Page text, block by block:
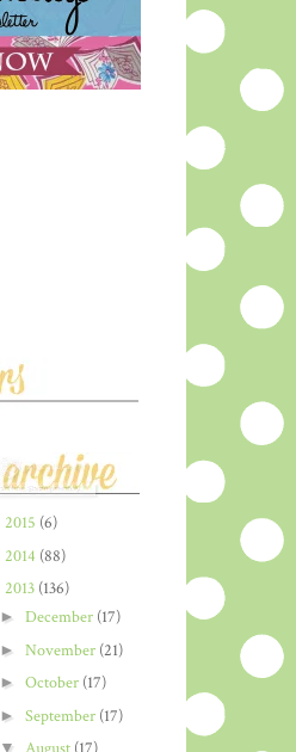
2015 (6)
2014 (88)
2013 (136)
► December (17)
► November (21)
► October (17)
► September (17)
▼